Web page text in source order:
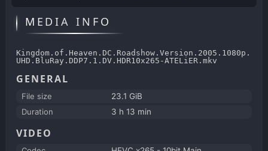
MEDIA INFO
Kingdom.of.Heaven.DC.Roadshow.Version.2005.1080p.
UHD.BluRay.DDP7.1.DV.HDR10x265-ATELiER.mkv
GENERAL
File size
23.1 GiB
Duration
3 h 13 min
VIDEO